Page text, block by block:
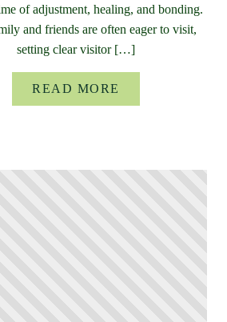
of adjustment, healing, and bonding.
and friends are often eager to visit,
setting clear visitor […]
READ MORE